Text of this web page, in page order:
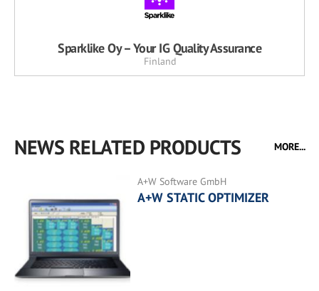
Sparklike Oy – Your IG Quality Assurance
Finland
NEWS RELATED PRODUCTS MORE...
A+W Software GmbH
A+W STATIC OPTIMIZER